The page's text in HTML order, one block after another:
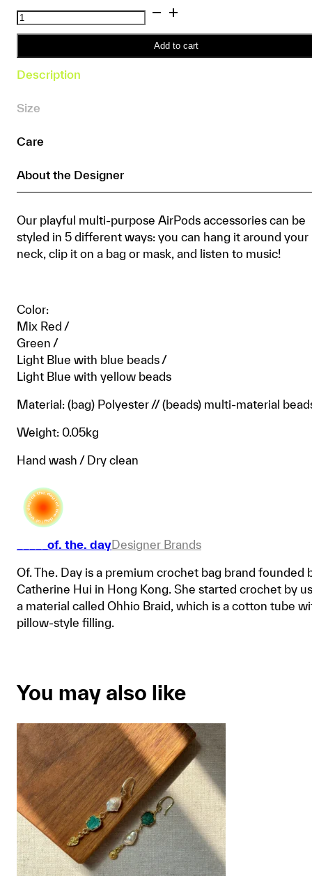
Colour
Blend
Yarn
AirPods
quantity
Add to cart
Description
Size
Care
About the Designer
Our playful multi-purpose AirPods accessories can be
styled in 5 different ways: you can hang it around your
neck, clip it on a bag or mask, and listen to music!
Color:
Mix Red /
Green /
Light Blue with blue beads /
Light Blue with yellow beads
Material: (bag) Polyester // (beads) multi-material
Weight: 0.05kg
Hand wash / Dry clean
_____of. the. dayDesigner Brands
Of. The. Day is a premium crochet bag brand founded
Catherine Hui in Hong Kong. She started crochet by
a material called Ohhio Braid, which is a cotton tube
pillow-style filling.
You may also like